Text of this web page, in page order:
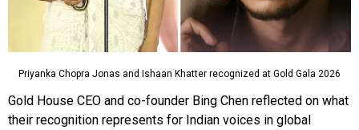
Priyanka Chopra Jonas and Ishaan Khatter recognized at Gold Gala 2026
Gold House CEO and co-founder Bing Chen reflected on what
their recognition represents for Indian voices in global